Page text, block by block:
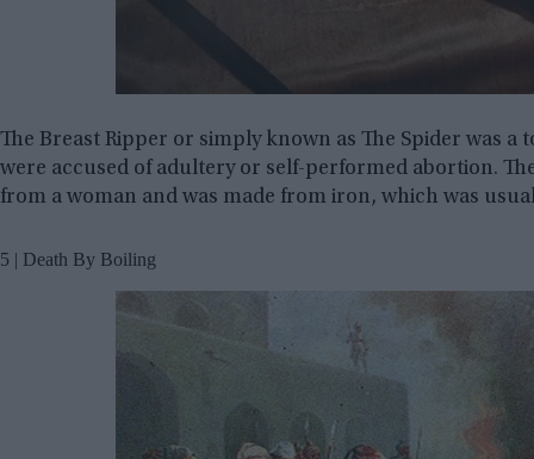
The Breast Ripper or simply known as The Spider was
were accused of adultery or self-performed abortion.
from a woman and was made from iron, which was
5 | Death By Boiling